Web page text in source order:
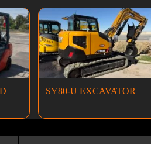
SY80-U EXCAVATOR